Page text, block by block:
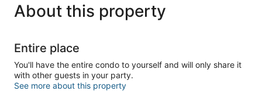
About this property
Entire place
You'll have the entire condo to yourself and will only share it
with other guests in your party.
See more about this property